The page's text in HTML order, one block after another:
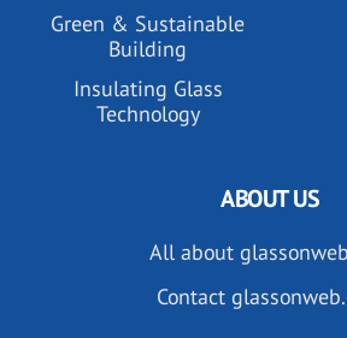
Green & Sustainable
Building
Insulating Glass
Technology
ABOUT US
All about
Contact